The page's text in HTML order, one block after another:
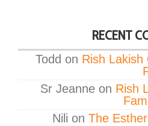
RECENT
Todd on Rish Lakish
Sr Jeanneon Rish
Nili on The